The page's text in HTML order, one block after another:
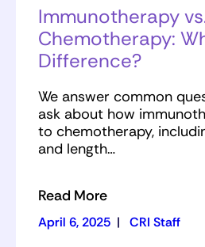
Immunotherapy
Chemotherapy:
Difference?
We answer common
ask about how
to chemotherapy,
and length…
Read More
April 6, 2025 | CRI Staff